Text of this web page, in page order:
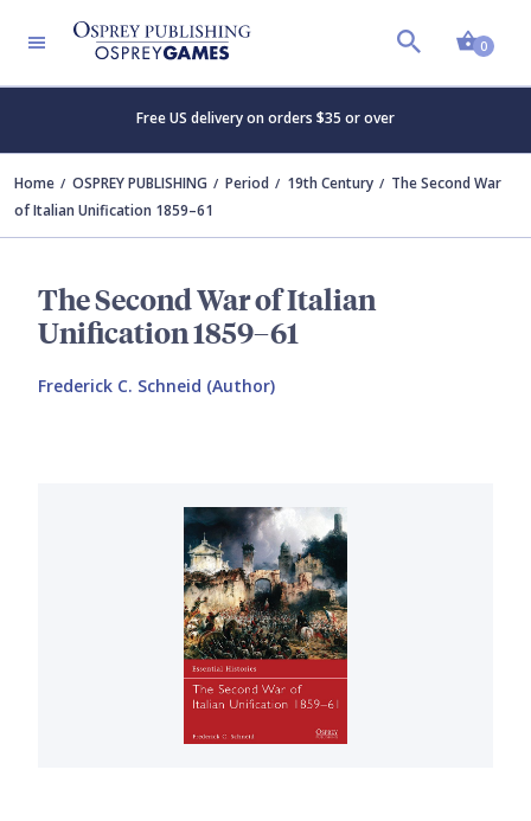
0
Free US delivery on orders $35 or over
Home OSPREY PUBLISHING Period 19th Century
The Second War
of Italian Unification 1859–61
The Second War of Italian
Unification 1859–61
Frederick C. Schneid (Author)